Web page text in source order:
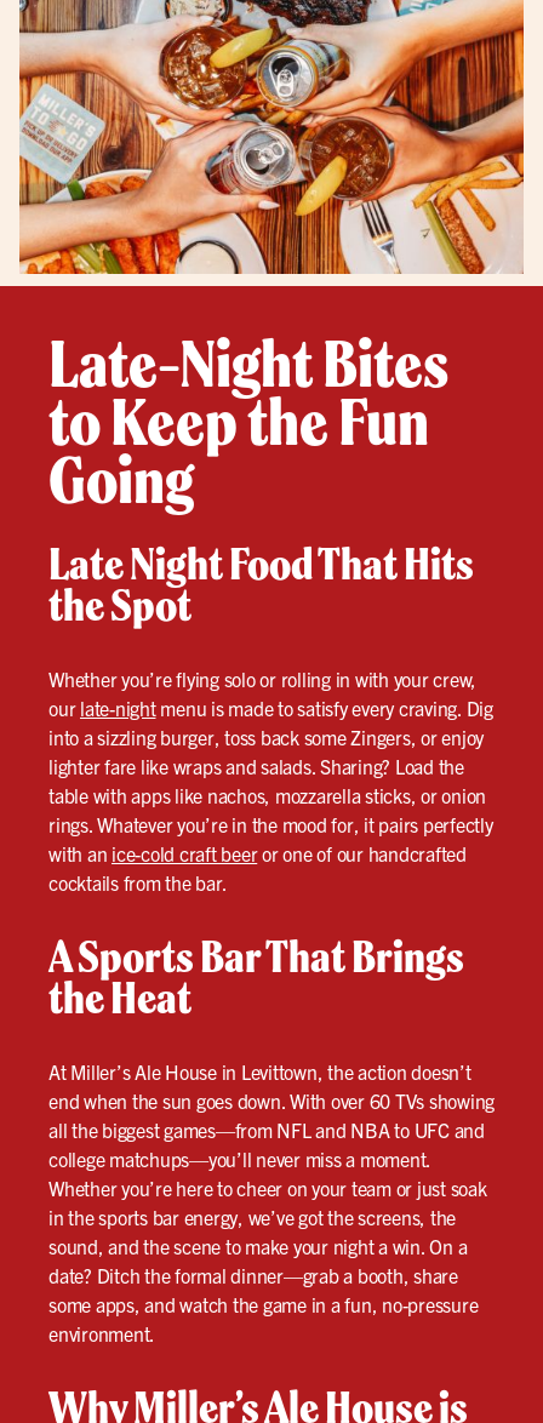
Late-Night Bites
to Keep the Fun
Going
Late Night Food That Hits
the Spot
Whether you’re flying solo or rolling in with your crew,
our late-nightmenu is made to satisfy every craving. Dig
into a sizzling burger, toss back some Zingers, or enjoy
lighter fare like wraps and salads. Sharing? Load the
table with apps like nachos, mozzarella sticks, or onion
rings. Whatever you’re in the mood for, it pairs perfectly
with an ice-cold craft beeror one of our handcrafted
cocktails from the bar.
A Sports Bar That Brings
the Heat
At Miller’s Ale House in Levittown, the action doesn’t
end when the sun goes down. With over 60 TVs showing
all the biggest games—from NFL and NBA to UFC and
college matchups—you’ll never miss a moment.
Whether you’re here to cheer on your team or just soak
in the sports bar energy, we’ve got the screens, the
sound, and the scene to make your night a win. On a
date? Ditch the formal dinner—grab a booth, share
some apps, and watch the game in a fun, no-pressure
environment.
Why Miller’s Ale House is